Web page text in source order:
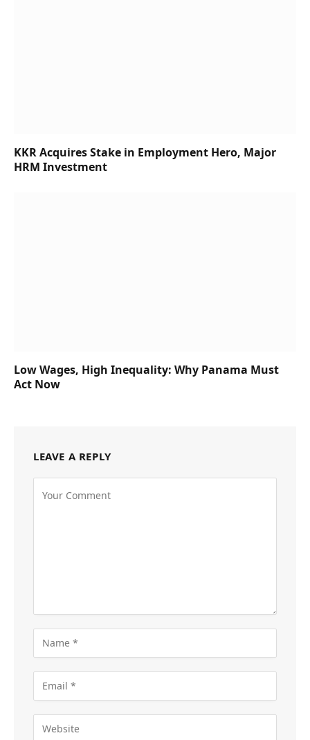
KKR Acquires Stake in Employment Hero, Major
HRM Investment
Low Wages, High Inequality: Why Panama Must
Act Now
LEAVE A REPLY